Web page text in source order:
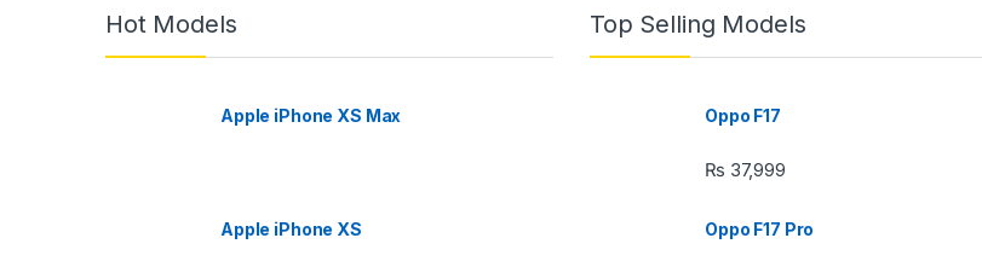
Hot Models
Apple iPhone XS Max
Apple iPhone XS
Top Selling Models
Oppo F17
₨ 37,999
Oppo F17 Pro